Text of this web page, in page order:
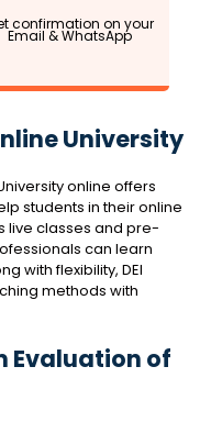
confirmation on your
Email & WhatsApp
University
online offers
students in their online
live classes and pre-
can learn
with flexibility, DEI
methods with
Evaluation of